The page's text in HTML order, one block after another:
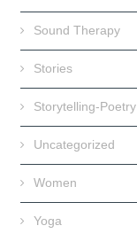
Sound Therapy
Stories
Storytelling-Poetry
Uncategorized
Women
Yoga